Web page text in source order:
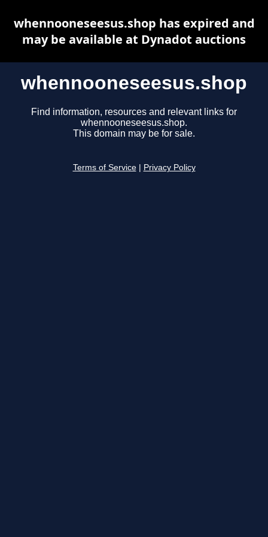
whennooneseesus.shop
Find information, resources and relevant links for
whennooneseesus.shop.
This domain may be for sale.
Terms of Service Privacy Policy
whennooneseesus.shop has expired and
may be available at Dynadot auctions